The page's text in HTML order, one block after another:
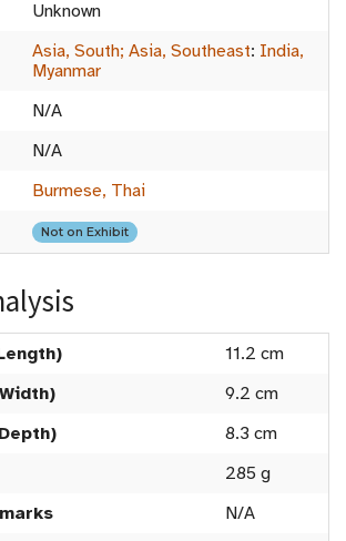
Unknown
Asia, South; Asia, Southeast: India,
Myanmar
N/A
N/A
Burmese, Thai
Not on Exhibit
11.2 cm
9.2 cm
8.3 cm
285 g
N/A